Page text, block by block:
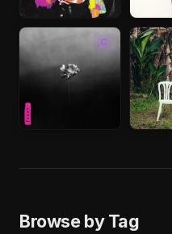
C
Browse by Tag